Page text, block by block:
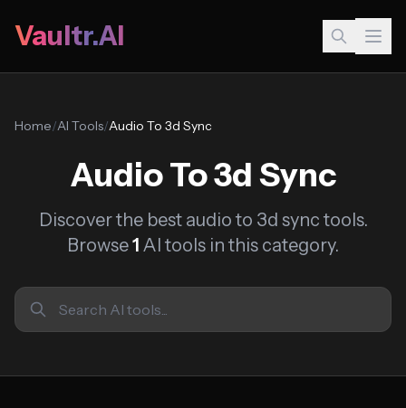
Vaultr.AI
Home/AI Tools/Audio To 3d Sync
Audio To 3d Sync
Discover the best audio to 3d sync tools.
Browse1 AI tools in this category.